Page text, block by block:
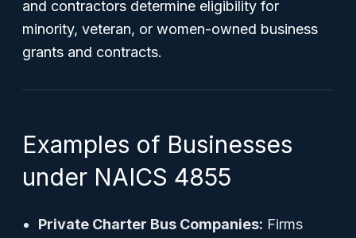
and contractors determine eligibility for
minority, veteran, or women-owned business
grants and contracts.
Examples of Businesses
under NAICS 4855
Private Charter Bus Companies: Firms